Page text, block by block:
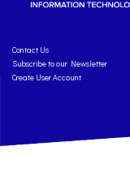
Contact Us
Subscribe to our Newsletter
Create User Account